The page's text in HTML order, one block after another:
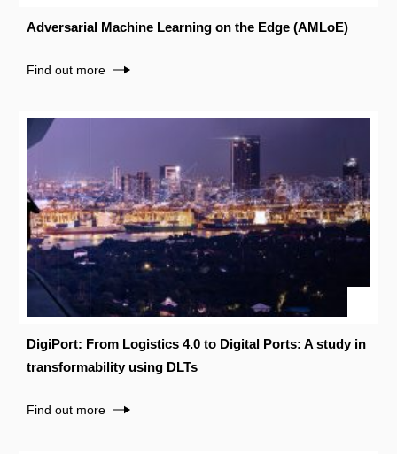
Adversarial Machine Learning on the Edge (AMLoE)
Find out more
DigiPort: From Logistics 4.0 to Digital Ports: A study in
transformability using DLTs
Find out more